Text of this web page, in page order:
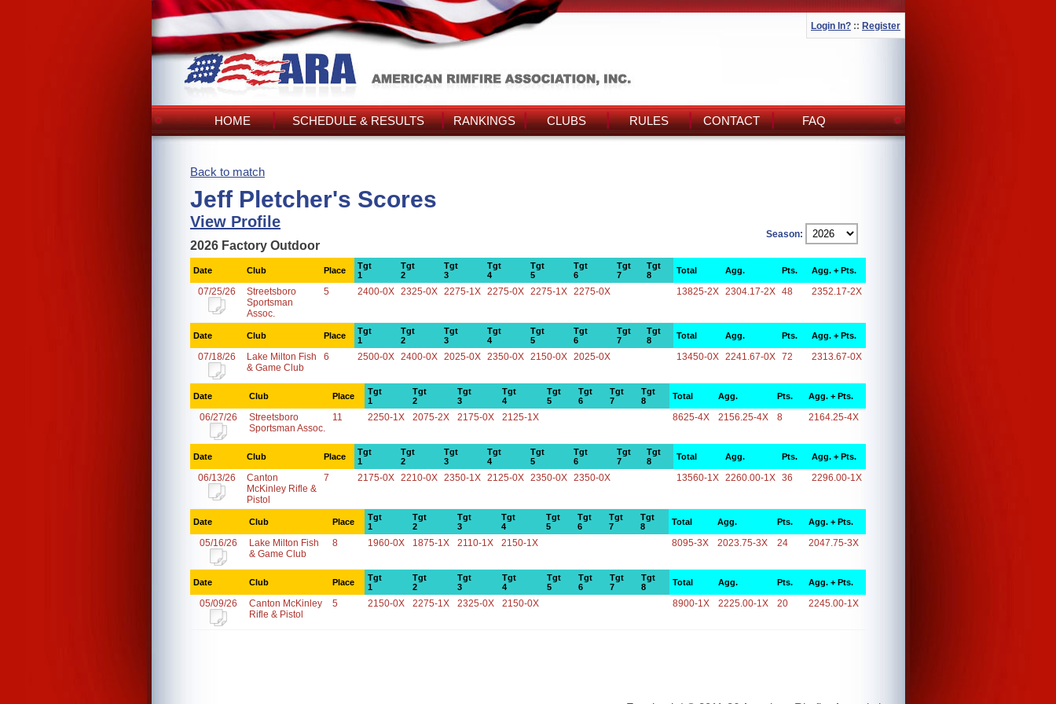
Login In? :: Register
HOME SCHEDULE & RESULTS RANKINGS CLUBS RULES CONTACT FAQ
Back to match
Jeff Pletcher's Scores
View Profile
Season:
2026 Factory Outdoor
Date Club Place
Tgt
1
Tgt
2
Tgt
3
Tgt
4
Tgt
5
Tgt
6
Tgt
7
Tgt
8
Total Agg. Pts. Agg. + Pts.
07/25/26
Streetsboro
Sportsman
Assoc.
5 2400-0X 2325-0X 2275-1X 2275-0X 2275-1X 2275-0X 13825-2X 2304.17-2X 48 2352.17-2X
Date Club Place
Tgt
1
Tgt
2
Tgt
3
Tgt
4
Tgt
5
Tgt
6
Tgt
7
Tgt
8
Total Agg. Pts. Agg. + Pts.
07/18/26
Lake Milton Fish
& Game Club
6 2500-0X 2400-0X 2025-0X 2350-0X 2150-0X 2025-0X 13450-0X 2241.67-0X 72 2313.67-0X
Date Club Place
Tgt
1
Tgt
2
Tgt
3
Tgt
4
Tgt
5
Tgt
6
Tgt
7
Tgt
8
Total Agg. Pts. Agg. + Pts.
06/27/26
Streetsboro
Sportsman Assoc.
11 2250-1X 2075-2X 2175-0X 2125-1X 8625-4X 2156.25-4X 8 2164.25-4X
Date Club Place
Tgt
1
Tgt
2
Tgt
3
Tgt
4
Tgt
5
Tgt
6
Tgt
7
Tgt
8
Total Agg. Pts. Agg. + Pts.
06/13/26
Canton
McKinley Rifle &
Pistol
7 2175-0X 2210-0X 2350-1X 2125-0X 2350-0X 2350-0X 13560-1X 2260.00-1X 36 2296.00-1X
Date Club Place
Tgt
1
Tgt
2
Tgt
3
Tgt
4
Tgt
5
Tgt
6
Tgt
7
Tgt
8
Total Agg. Pts. Agg. + Pts.
05/16/26
Lake Milton Fish
& Game Club
8 1960-0X 1875-1X 2110-1X 2150-1X 8095-3X 2023.75-3X 24 2047.75-3X
Date Club Place
Tgt
1
Tgt
2
Tgt
3
Tgt
4
Tgt
5
Tgt
6
Tgt
7
Tgt
8
Total Agg. Pts. Agg. + Pts.
05/09/26
Canton McKinley
Rifle & Pistol
5 2150-0X 2275-1X 2325-0X 2150-0X 8900-1X 2225.00-1X 20 2245.00-1X